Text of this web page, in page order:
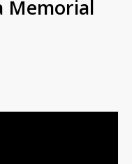
Memorial